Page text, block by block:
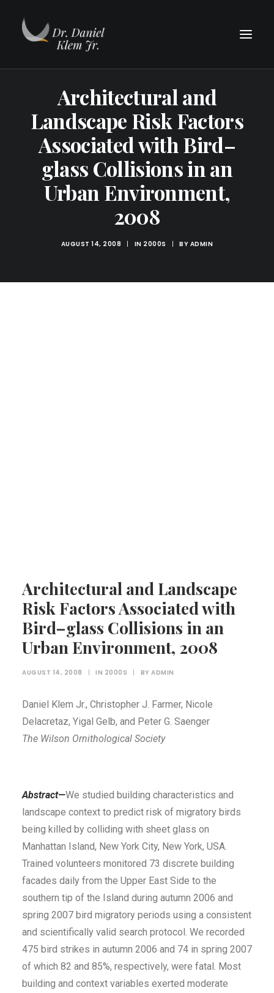
Architectural and
Landscape Risk Factors
Associated with Bird–
glass Collisions in an
Urban Environment,
2008
AUGUST 14, 2008 | IN 2000S | BY ADMIN
Architectural and Landscape
Risk Factors Associated with
Bird–glass Collisions in an
Urban Environment, 2008
AUGUST 14, 2008 | IN 2000S | BY ADMIN
Daniel Klem Jr., Christopher J. Farmer, Nicole
Delacretaz, Yigal Gelb, and Peter G. Saenger
The Wilson Ornithological Society
Abstract—We studied building characteristics and
landscape context to predict risk of migratory birds
being killed by colliding with sheet glass on
Manhattan Island, New York City, New York, USA.
Trained volunteers monitored 73 discrete building
facades daily from the Upper East Side to the
southern tip of the Island during autumn 2006 and
spring 2007 bird migratory periods using a consistent
and scientifically valid search protocol. We recorded
475 bird strikes in autumn 2006 and 74 in spring 2007
of which 82 and 85%, respectively, were fatal. Most
building and context variables exerted moderate